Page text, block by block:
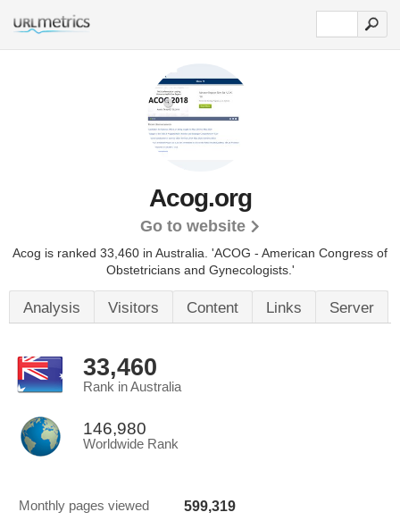
Acog.org
Go to website
Acog is ranked 33,460 in Australia. 'ACOG - American Congress of
Obstetricians and Gynecologists.'
Analysis Visitors Content Links Server
33,460
Rank in Australia
146,980
Worldwide Rank
Monthly pages viewed 599,319